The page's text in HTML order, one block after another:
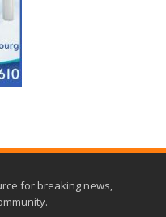
for breaking news,